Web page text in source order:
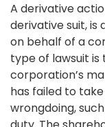
A derivative
derivative suit, is
on behalf of a
type of lawsuit
corporation’s
has failed to
wrongdoing,